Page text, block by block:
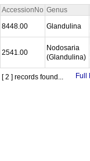
AccessionNo Genus
8448.00
Glandulina
2541.00
Nodosaria
(Glandulina)
[ 2 ] records found... Full